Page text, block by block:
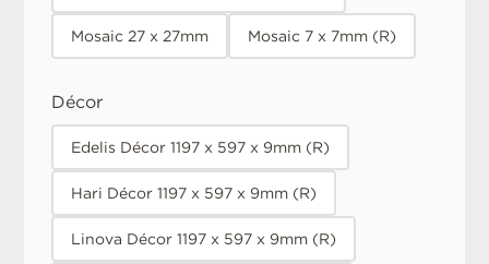
Mosaic 27 x 27mm Mosaic 7 x 7mm (R)
Décor
Edelis Décor 1197 x 597 x 9mm (R)
Hari Décor 1197 x 597 x 9mm (R)
Linova Décor 1197 x 597 x 9mm (R)